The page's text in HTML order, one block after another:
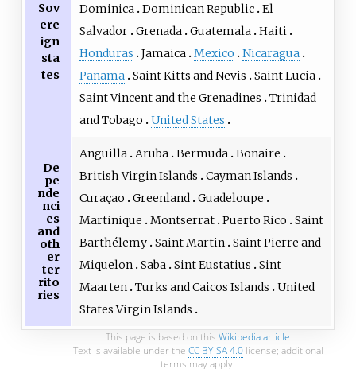
Sov
ere
ign
sta
tes
Dominica Dominican Republic El
Salvador Grenada Guatemala Haiti
Honduras
Jamaica Mexico
Nicaragua
Panama Saint Kitts and Nevis
Saint Lucia
Saint Vincent and the Grenadines
Trinidad
and Tobago
United States
De
pe
nde
nci
es
and
oth
er
ter
rito
ries
Anguilla Aruba Bermuda Bonaire
British Virgin Islands
Cayman Islands
Curaçao
Greenland Guadeloupe
Martinique
Montserrat Puerto Rico
Saint
Barthélemy Saint Martin Saint Pierre and
Miquelon Saba Sint Eustatius
Sint
Maarten Turks and Caicos Islands
United
States Virgin Islands
This page is based on this Wikipedia article
Text is available under the CC BY-SA 4.0license; additional
terms may apply.